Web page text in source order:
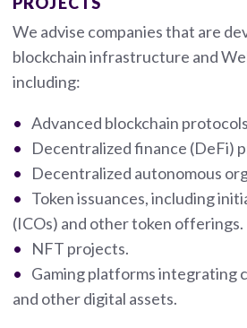
We advise companies that are
blockchain infrastructure and
including:
Advanced blockchain
Decentralized finance (DeFi)
Decentralized autonomous
Token issuances, including
(ICOs) and other token offerings.
NFT projects.
Gaming platforms integrating
and other digital assets.